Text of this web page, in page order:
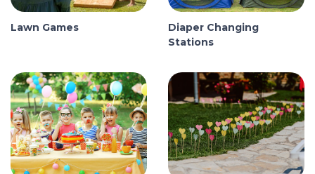
Lawn Games
Diaper Changing
Stations